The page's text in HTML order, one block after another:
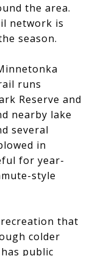
the area.
network is
season.
runs
Reserve and
nearby lake
several
in
for year-
style
that
colder
public